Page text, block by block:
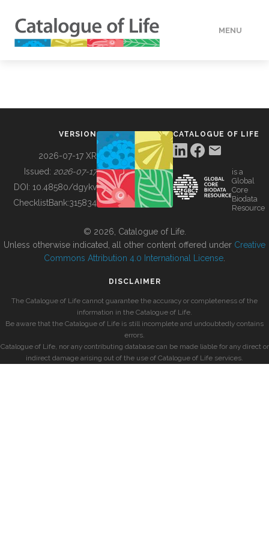
MENU
BUILDING COL
VERSION
2026-07-17 XR
Issued: 2026-07-17
DOI: 10.48580/dgykv
ChecklistBank:315834
CATALOGUE OF LIFE
is a
Global
Core
Biodata
Resource
© 2026, Catalogue of Life.
Unless otherwise indicated, all other content offered under Creative
Commons Attribution 4.0 International License
DISCLAIMER
The Catalogue of Life cannot guarantee the accuracy or completeness of the
information in the Catalogue of Life.
Be aware that the Catalogue of Life is still incomplete and undoubtedly contains
errors.
Catalogue of Life, nor any contributing database can be made liable for any direct or
indirect damage arising out of the use of Catalogue of Life services.